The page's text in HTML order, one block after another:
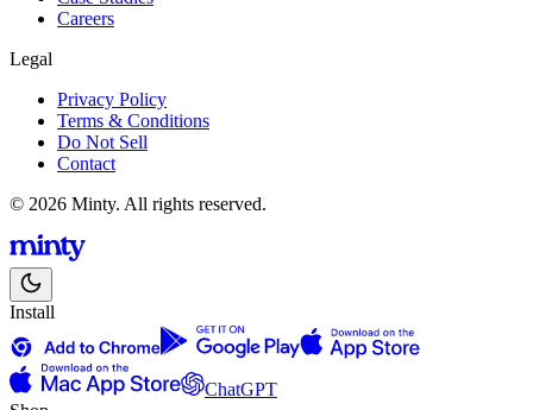
Careers
Legal
Privacy Policy
Terms & Conditions
Do Not Sell
Contact
© 2026 Minty. All rights reserved.
Install
ChatGPT